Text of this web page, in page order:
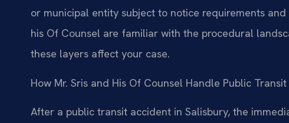
or municipal entity subject to notice requirements
his Of Counsel are familiar with the procedural
these layers affect your case.
How Mr. Sris and His Of Counsel Handle Public
After a public transit accident in Salisbury, the